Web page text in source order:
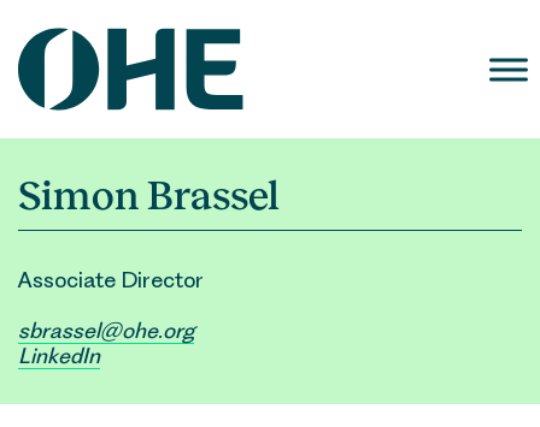
content
Simon Brassel
Associate Director
sbrassel@ohe.org
LinkedIn